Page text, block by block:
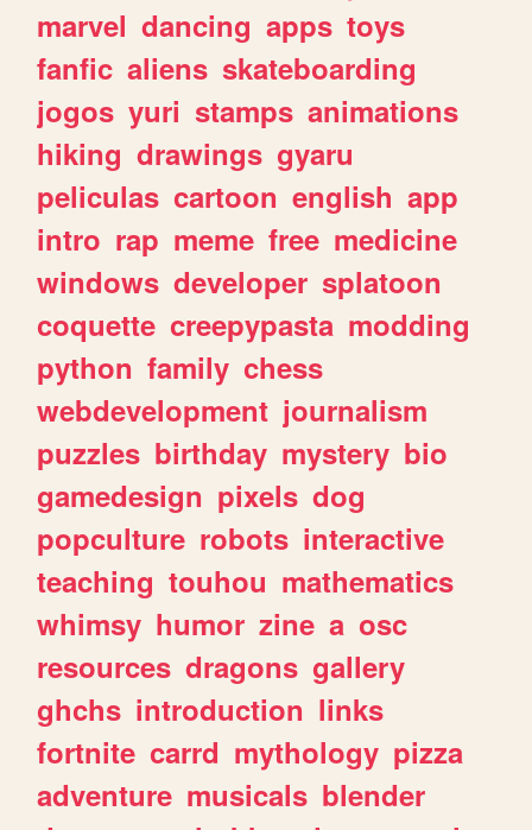
marvel dancing apps toys
fanfic aliens skateboarding
jogos yuri stamps animations
hiking drawings gyaru
peliculas cartoon english app
intro rap meme free medicine
windows developer splatoon
coquette creepypasta modding
python family chess
webdevelopment journalism
puzzles birthday mystery bio
gamedesign pixels dog
popculture robots interactive
teaching touhou mathematics
whimsy humor zine a osc
resources dragons gallery
ghchs introduction links
fortnite carrd mythology pizza
adventure musicals blender